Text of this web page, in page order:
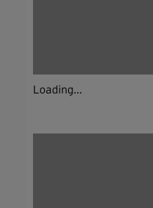
Loading...